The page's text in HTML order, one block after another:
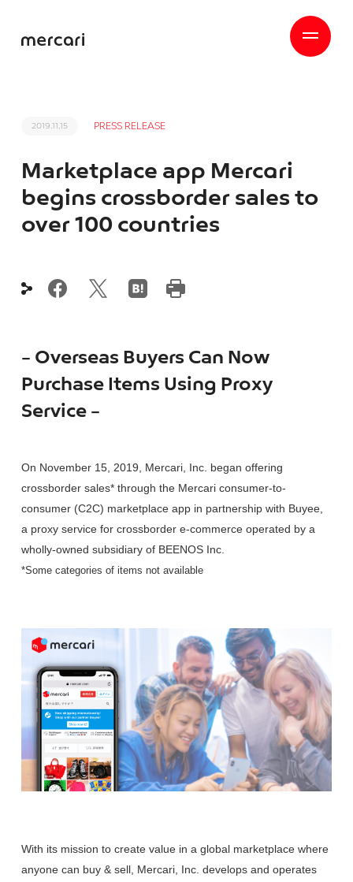
2019.11.15 PRESS RELEASE
Marketplace app Mercari
begins crossborder sales to
over 100 countries
– Overseas Buyers Can Now
Purchase Items Using Proxy
Service –
On November 15, 2019, Mercari, Inc. began offering
crossborder sales* through the Mercari consumer-to-
consumer (C2C) marketplace app in partnership with Buyee,
a proxy service for crossborder e-commerce operated by a
wholly-owned subsidiary of BEENOS Inc.
*Some categories of items not available
With its mission to create value in a global marketplace where
anyone can buy & sell, Mercari, Inc. develops and operates